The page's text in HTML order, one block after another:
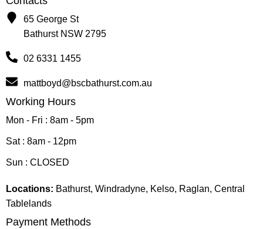
65 George St
Bathurst NSW 2795
02 6331 1455
mattboyd@bscbathurst.com.au
Working Hours
Mon - Fri : 8am - 5pm
Sat : 8am - 12pm
Sun : CLOSED
Locations: Bathurst, Windradyne, Kelso, Raglan, Central
Tablelands
Payment Methods